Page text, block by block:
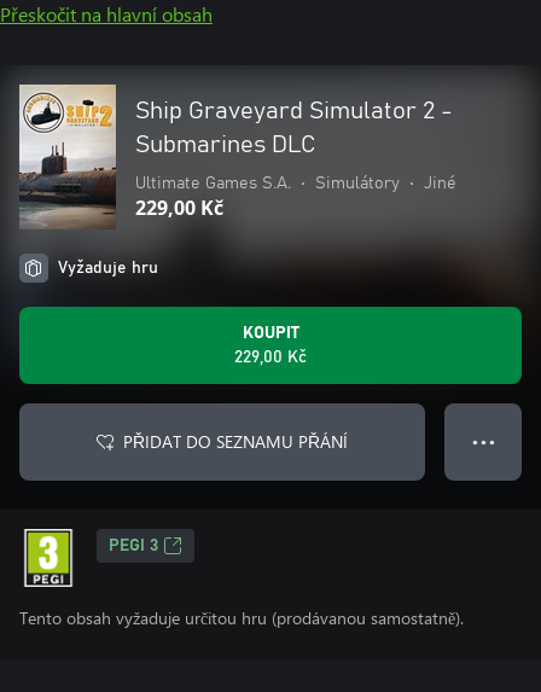
Přeskočit na hlavní obsah
Ship Graveyard Simulator 2 -
Submarines DLC
Ultimate Games S.A. • Simulátory • Jiné
229,00 Kč
Vyžaduje hru
KOUPIT
229,00 Kč
PŘIDAT DO SEZNAMU PŘÁNÍ ● ● ●
PEGI 3
Tento obsah vyžaduje určitou hru (prodávanou samostatně).